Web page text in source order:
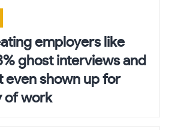
employers like
ghost interviews and
even shown up for
of work